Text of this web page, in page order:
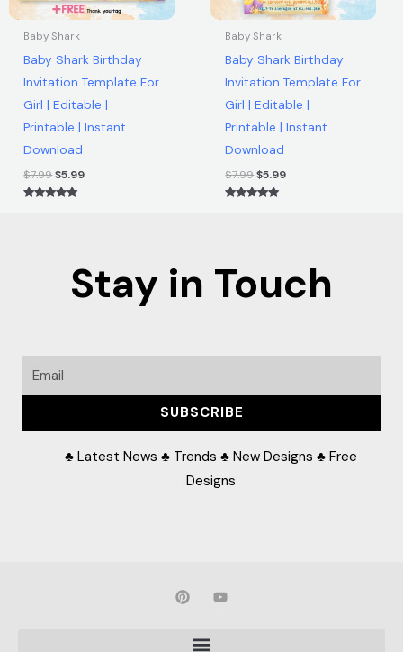
Baby Shark
Baby Shark Birthday
Invitation Template For
Girl | Editable |
Printable | Instant
Download
$7.99$5.99
Baby Shark
Baby Shark Birthday
Invitation Template For
Girl | Editable |
Printable | Instant
Download
$7.99$5.99
Stay in Touch
Email
SUBSCRIBE
♣ Latest News ♣ Trends ♣ New Designs ♣ Free
Designs
P
i
Y